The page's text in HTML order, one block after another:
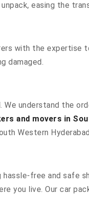
easing the
with the
damaged.
understand the
and movers in
Western
free and safe
you live. Our car